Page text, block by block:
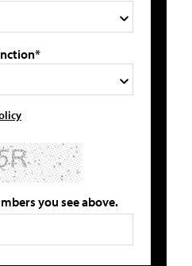
you see above.